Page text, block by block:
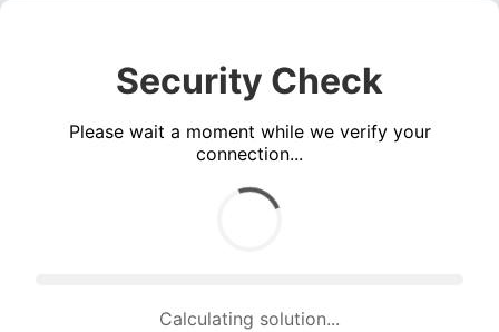
Security Check
Please wait a moment while we verify your
connection...
Calculating solution... (1532 attempts, 14731 H/s)